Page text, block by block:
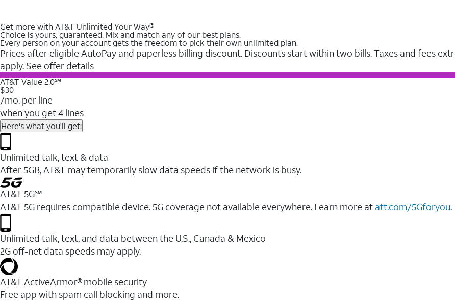
Get more with AT&T Unlimited Your Way®
Choice is yours, guaranteed. Mix and match any of our best plans.
Every person on your account gets the freedom to pick their own unlimited plan.
Prices after eligible AutoPay and paperless billing discount. Discounts start within two bills. Taxes and fees
apply. See offer details
AT&T Value 2.0℠
$30
/mo. per line
when you get 4 lines
Here's what you'll get:
Unlimited talk, text & data
After 5GB, AT&T may temporarily slow data speeds if the network is busy.
AT&T 5G℠
AT&T 5G requires compatible device. 5G coverage not available everywhere. Learn more at att.com/5Gforyou.
Unlimited talk, text, and data between the U.S., Canada & Mexico
2G off-net data speeds may apply.
AT&T ActiveArmor® mobile security
Free app with spam call blocking and more.